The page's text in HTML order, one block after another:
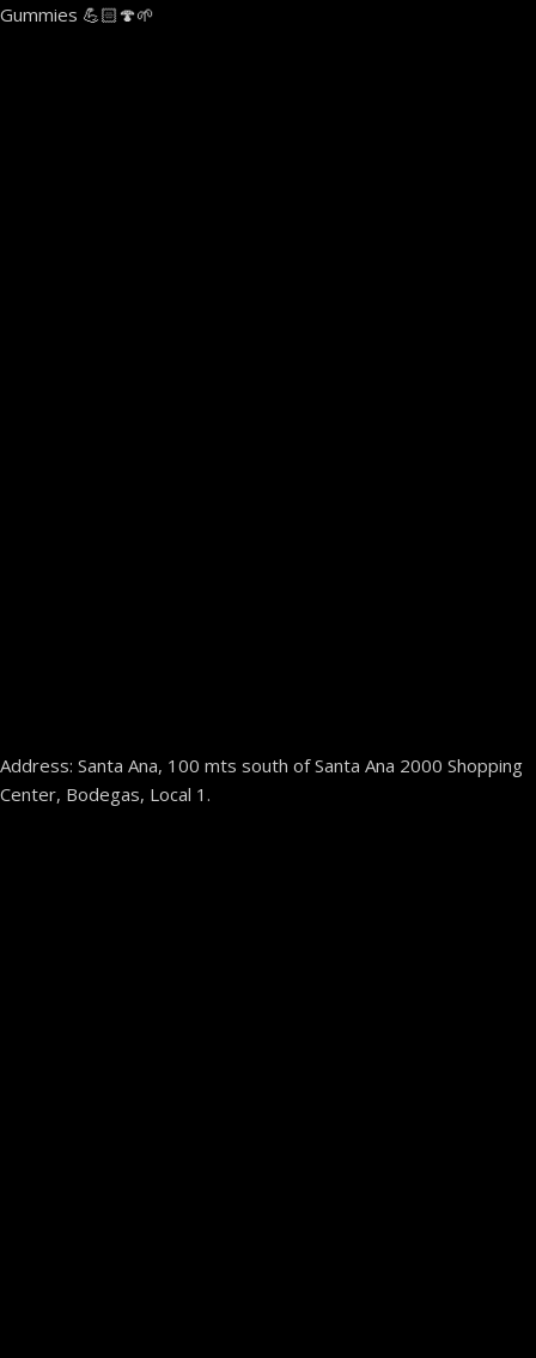
Gummies 💪🏻🍄🌱
Address: Santa Ana, 100 mts south of Santa Ana 2000 Shopping
Center, Bodegas, Local 1.